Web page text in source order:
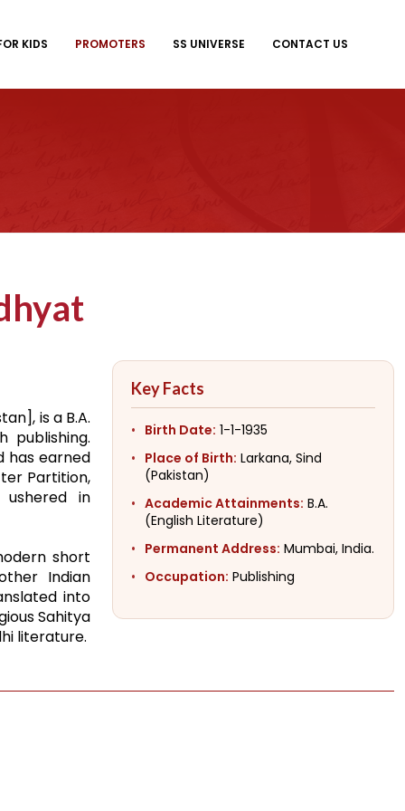
KIDS PROMOTERS SS UNIVERSE CONTACT US
is a B.A.
publishing.
has earned
Partition,
ushered in
short
Indian
into
Sahitya
literature.
Key Facts
Birth Date: 1-1-1935
Place of Birth: Larkana, Sind
(Pakistan)
Academic Attainments: B.A.
(English Literature)
Permanent Address: Mumbai, India.
Occupation: Publishing